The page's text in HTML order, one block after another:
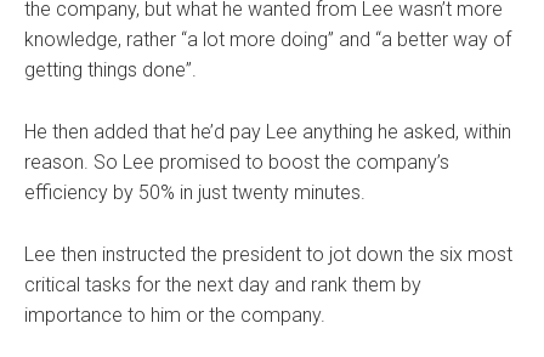
the company, but what he wanted from Lee wasn’t more
knowledge, rather “a lot more doing” and “a better way of
getting things done”.
He then added that he’d pay Lee anything he asked, within
reason. So Lee promised to boost the company’s
efficiency by 50% in just twenty minutes.
Lee then instructed the president to jot down the six most
critical tasks for the next day and rank them by
importance to him or the company.